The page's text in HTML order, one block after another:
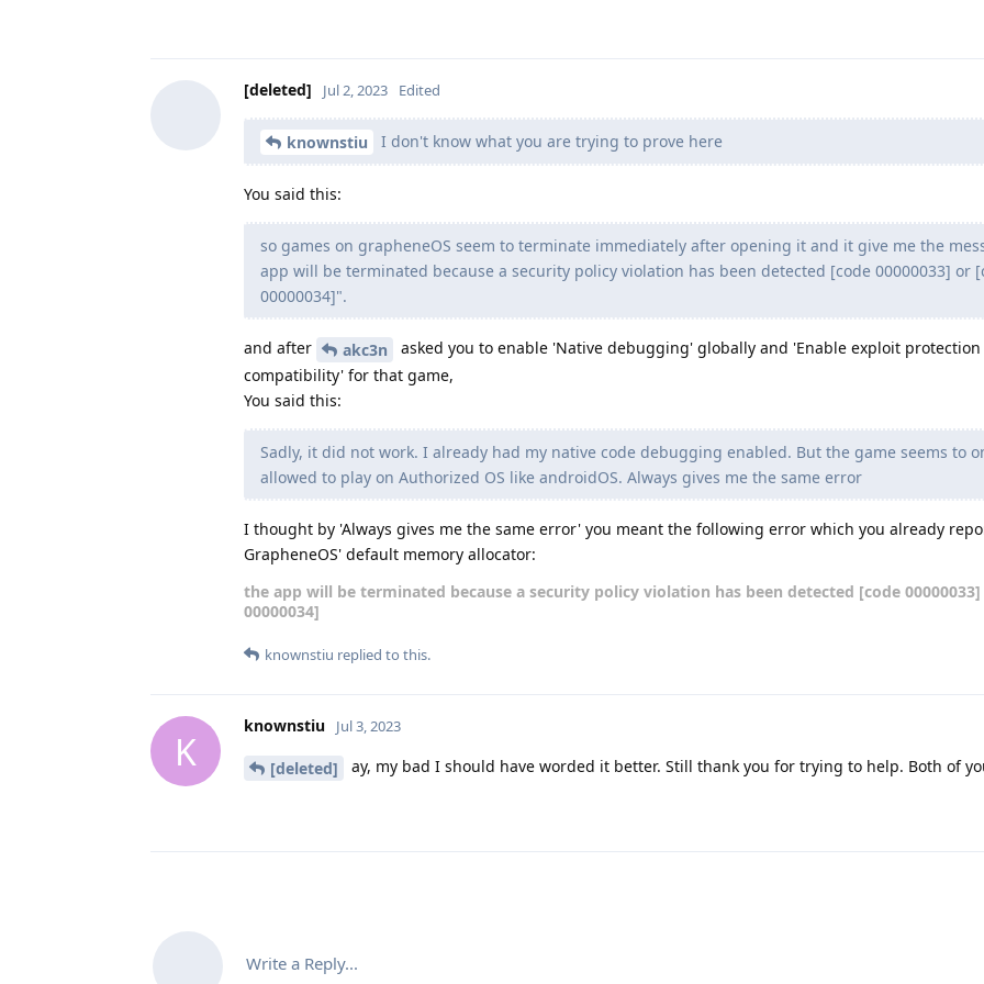
[deleted] Jul 2, 2023 Edited
knownstiu I don't know what you are trying to prove here
You said this:
so games on grapheneOS seem to terminate immediately after opening it and it give me the
app will be terminated because a security policy violation has been detected [code 00000033] or
00000034]".
and after akc3n
asked you to enable 'Native debugging' globally and 'Enable exploit protection
compatibility' for that game,
You said this:
Sadly, it did not work. I already had my native code debugging enabled. But the game seems to
allowed to play on Authorized OS like androidOS. Always gives me the same error
I thought by 'Always gives me the same error' you meant the following error which you already
GrapheneOS' default memory allocator:
the app will be terminated because a security policy violation has been detected [code
00000034]
knownstiu replied to this.
K
knownstiu Jul 3, 2023
[deleted] ay, my bad I should have worded it better. Still thank you for trying to help. Both of
Write a Reply...